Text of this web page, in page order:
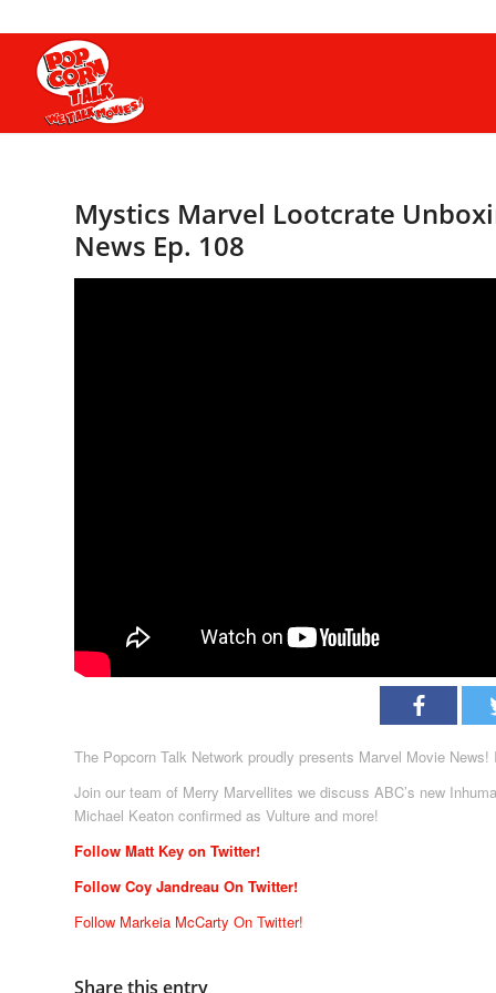
Mystics Marvel Lootcrate
News Ep. 108
The Popcorn Talk Network proudly presents Marvel Movie
Join our team of Merry Marvellites we discuss ABC’s new
Michael Keaton confirmed as Vulture and more!
Follow Matt Key on Twitter!
Follow Coy Jandreau On Twitter!
Follow Markeia McCarty On Twitter!
Share this entry